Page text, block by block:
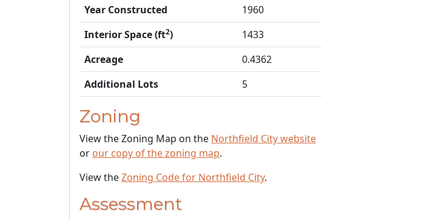
Year Constructed
1960
Interior Space (ft2)
1433
Acreage
0.4362
Additional Lots
5
Zoning
View the Zoning Map on the Northfield City website
or our copy of the zoning map.
View theZoning Code for Northfield City.
Assessment